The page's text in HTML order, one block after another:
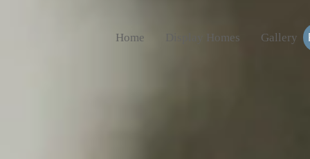
Home Display Homes Gallery